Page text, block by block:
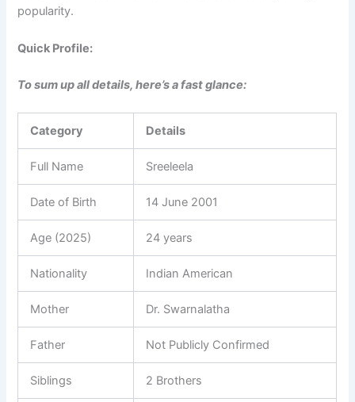
popularity.
Quick Profile:
To sum up all details, here’s a fast glance:
Category Details
Full Name Sreeleela
Date of Birth 14 June 2001
Age (2025) 24 years
Nationality Indian American
Mother Dr. Swarnalatha
Father Not Publicly Confirmed
Siblings 2 Brothers